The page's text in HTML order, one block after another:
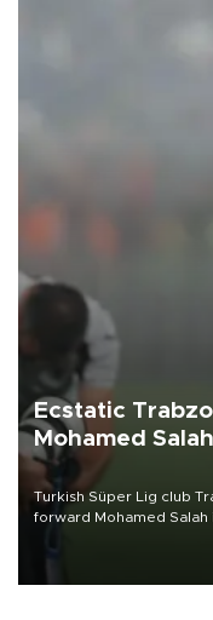
Ecstatic
Mohamed Salah
Turkish Süper Lig club
forward Mohamed Salah